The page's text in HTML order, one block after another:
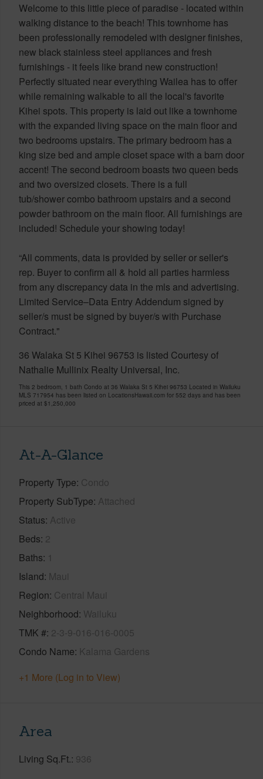
Welcome to this little piece of paradise - located within
walking distance to the beach! This townhome has
been professionally remodeled with designer finishes,
new black stainless steel appliances and fresh
furnishings - it feels like brand new construction!
Perfectly situated near everything Wailea has to offer
while remaining walkable to all the local's favorite
Kihei spots. This property is laid out like a townhome
with the expanded living space on the main floor and
two bedrooms upstairs. The primary bedroom has a
king size bed and ample closet space with a barn door
accent! The second bedroom boasts two queen beds
and two oversized closets. There is a full
tub/shower combo bathroom upstairs and a second
powder bathroom on the main floor. All furnishings are
included! Schedule your showing today!
“All comments, data is provided by seller or seller's
rep. Buyer to confirm all & hold all parties harmless
from any discrepancy data in the mls and advertising.
Limited Service–Data Entry Addendum signed by
seller/s must be signed by buyer/s with Purchase
Contract."
36 Walaka St 5 Kihei 96753 is listed Courtesy of
Nathalie Mullinix Realty Universal, Inc.
This 2 bedroom, 1 bath Condo at 36 Walaka St 5 Kihei 96753 Located in Wailuku
MLS 717954 has been listed on LocationsHawaii.com for 552 days and has been
priced at $1,250,000
At-A-Glance
Property Type Condo
Property SubType Attached
Status Active
Beds 2
Baths 1
Island Maui
Region Central Maui
Neighborhood Wailuku
TMK # 2-3-9-016-016-0005
Condo Name Kalama Gardens
+1 More (Log in to View)
Area
Living Sq.Ft. 936